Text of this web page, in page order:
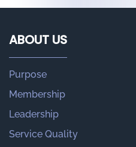
ABOUT US
Purpose
Membership
Leadership
Service Quality